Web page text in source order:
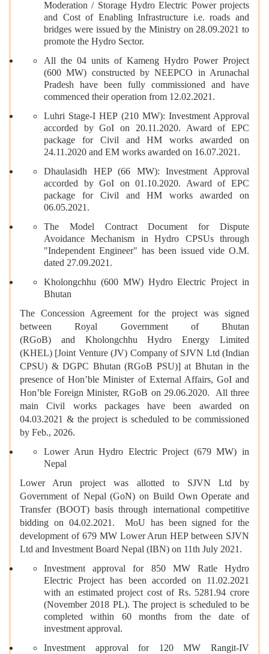
Moderation / Storage Hydro Electric Power projects
and Cost of Enabling Infrastructure i.e. roads and
bridges were issued by the Ministry on 28.09.2021 to
promote the Hydro Sector.
All the 04 units of Kameng Hydro Power Project
(600 MW) constructed by NEEPCO in Arunachal
Pradesh have been fully commissioned and have
commenced their operation from 12.02.2021.
Luhri Stage-I HEP (210 MW): Investment Approval
accorded by GoI on 20.11.2020. Award of EPC
package for Civil and HM works awarded on
24.11.2020 and EM works awarded on 16.07.2021.
Dhaulasidh HEP (66 MW): Investment Approval
accorded by GoI on 01.10.2020. Award of EPC
package for Civil and HM works awarded on
06.05.2021.
The Model Contract Document for Dispute
Avoidance Mechanism in Hydro CPSUs through
"Independent Engineer" has been issued vide O.M.
dated 27.09.2021.
Kholongchhu (600 MW) Hydro Electric Project in
Bhutan
The Concession Agreement for the project was signed
between Royal Government of Bhutan
(RGoB) and Kholongchhu Hydro Energy Limited
(KHEL) [Joint Venture (JV) Company of SJVN Ltd (Indian
CPSU) & DGPC Bhutan (RGoB PSU)] at Bhutan in the
presence of Hon’ble Minister of External Affairs, GoI and
Hon’ble Foreign Minister, RGoB on 29.06.2020. All three
main Civil works packages have been awarded on
04.03.2021 & the project is scheduled to be commissioned
by Feb., 2026.
Lower Arun Hydro Electric Project (679 MW) in
Nepal
Lower Arun project was allotted to SJVN Ltd by
Government of Nepal (GoN) on Build Own Operate and
Transfer (BOOT) basis through international competitive
bidding on 04.02.2021. MoU has been signed for the
development of 679 MW Lower Arun HEP between SJVN
Ltd and Investment Board Nepal (IBN) on 11th July 2021.
Investment approval for 850 MW Ratle Hydro
Electric Project has been accorded on 11.02.2021
with an estimated project cost of Rs. 5281.94 crore
(November 2018 PL). The project is scheduled to be
completed within 60 months from the date of
investment approval.
Investment approval for 120 MW Rangit-IV